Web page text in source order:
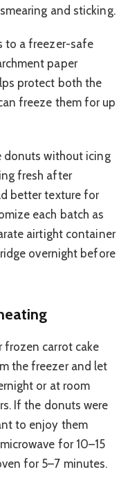
and sticking.
to a freezer-safe
paper
protect both the
freeze them for up
donuts without icing
fresh after
better texture for
each batch as
airtight container
overnight before
frozen carrot cake
the freezer and let
or at room
If the donuts were
to enjoy them
for 10–15
for 5–7 minutes.